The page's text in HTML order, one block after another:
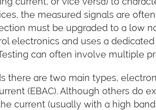
the measured signals are
must be upgraded to a low
electronics and uses a
can often involve multiple
there are two main types,
(EBAC). Although others do
current (usually with a high